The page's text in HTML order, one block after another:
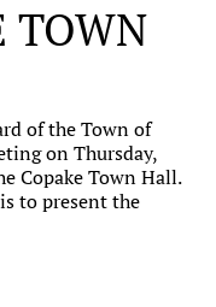
TOWN
of the Town of
on Thursday,
Copake Town Hall.
to present the